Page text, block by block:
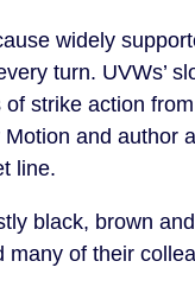
widely
turn. UVWs’
strike action
and author
line.
black, brown
of their